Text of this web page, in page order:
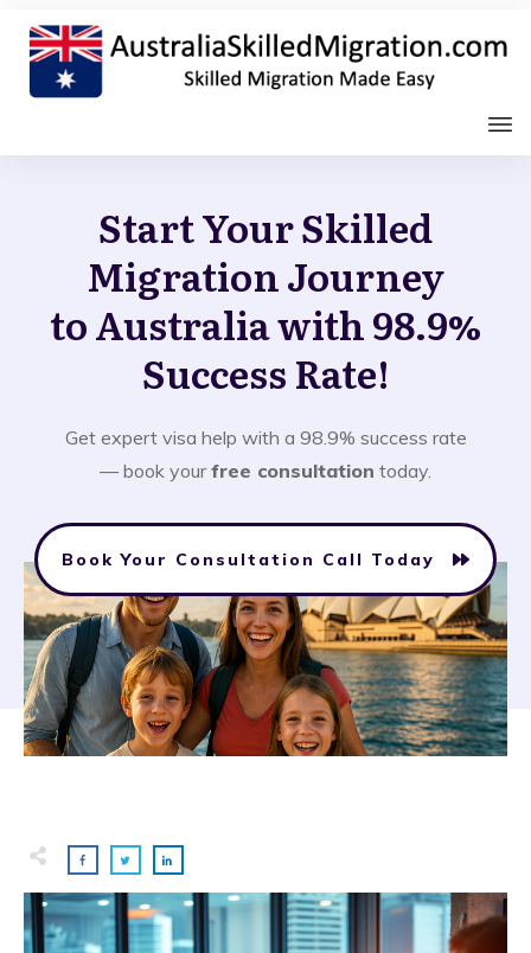
Start Your Skilled
Migration Journey
to Australia with 98.9%
Success Rate!
Get expert visa help with a 98.9% success rate
— book yourfree consultation today.
Book Your Consultation Call Today